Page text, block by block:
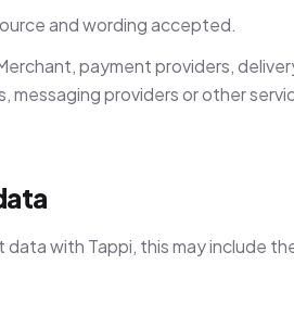
and wording accepted.
payment providers,
providers or other
with Tappi, this may include